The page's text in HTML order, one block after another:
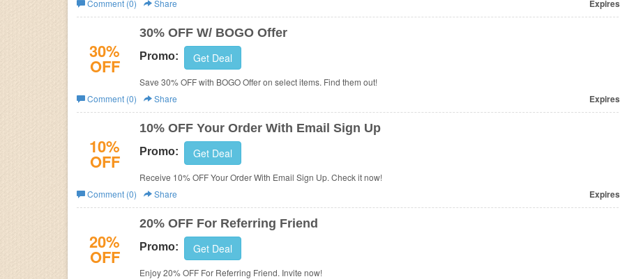
Business
Comment (0)
Share Expires
30%
OFF
30% OFF W/ BOGO Offer
Promo: Get Deal
Save 30% OFF with BOGO Offer on select items. Find them out!
Comment (0)
Share Expires
10%
OFF
10% OFF Your Order With Email Sign Up
Promo: Get Deal
Receive 10% OFF Your Order With Email Sign Up. Check it now!
Comment (0)
Share Expires
20%
OFF
20% OFF For Referring Friend
Promo: Get Deal
Enjoy 20% OFF For Referring Friend. Invite now!